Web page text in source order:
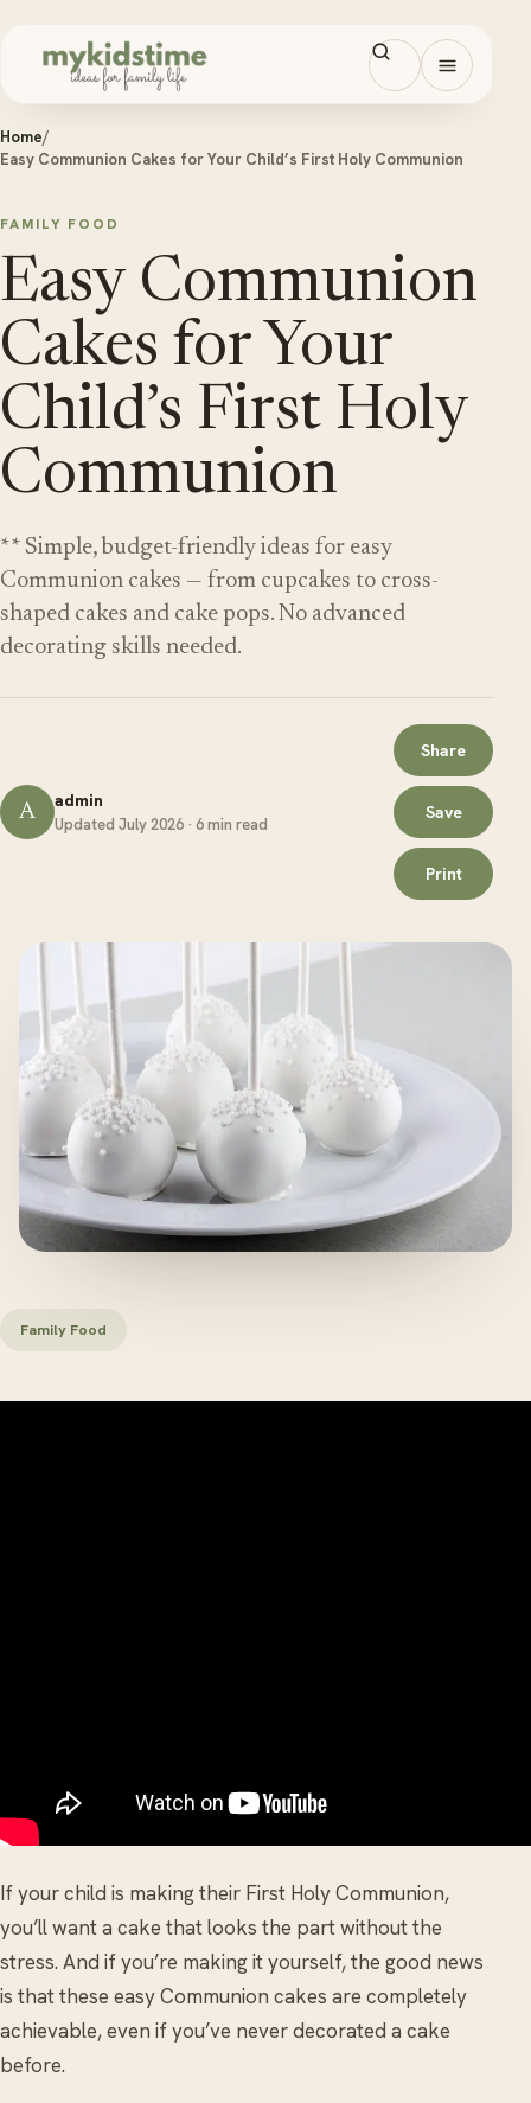
Open
Home/
Easy Communion Cakes for Your Child’s First Holy Communion
FAMILY FOOD
Easy Communion
Cakes for Your
Child’s First Holy
Communion
** Simple, budget-friendly ideas for easy
Communion cakes — from cupcakes to cross-
shaped cakes and cake pops. No advanced
decorating skills needed.
A admin
Updated July 2026 · 6 min read
Share
Save
Print
Family Food
If your child is making their First Holy Communion,
you’ll want a cake that looks the part without the
stress. And if you’re making it yourself, the good news
is that these easy Communion cakes are completely
achievable, even if you’ve never decorated a cake
before.